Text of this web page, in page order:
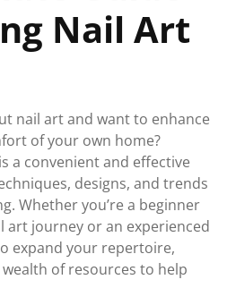
Nail Art
nail art and want to enhance
of your own home?
a convenient and effective
designs, and trends
Whether you’re a beginner
art journey or an experienced
expand your repertoire,
of resources to help